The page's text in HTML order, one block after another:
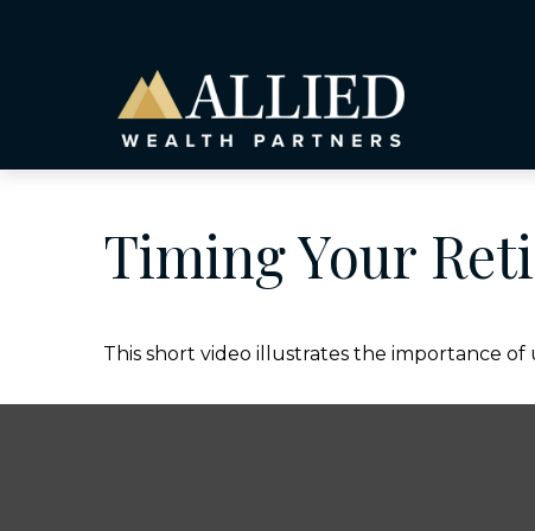
Timing Your
This short video illustrates the importance